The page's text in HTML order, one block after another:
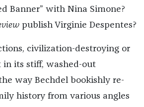
Banner” with Nina Simone?
publish Virginie Despentes?
civilization-destroying or
in its stiff, washed-out
way Bechdel bookishly re-
history from various angles